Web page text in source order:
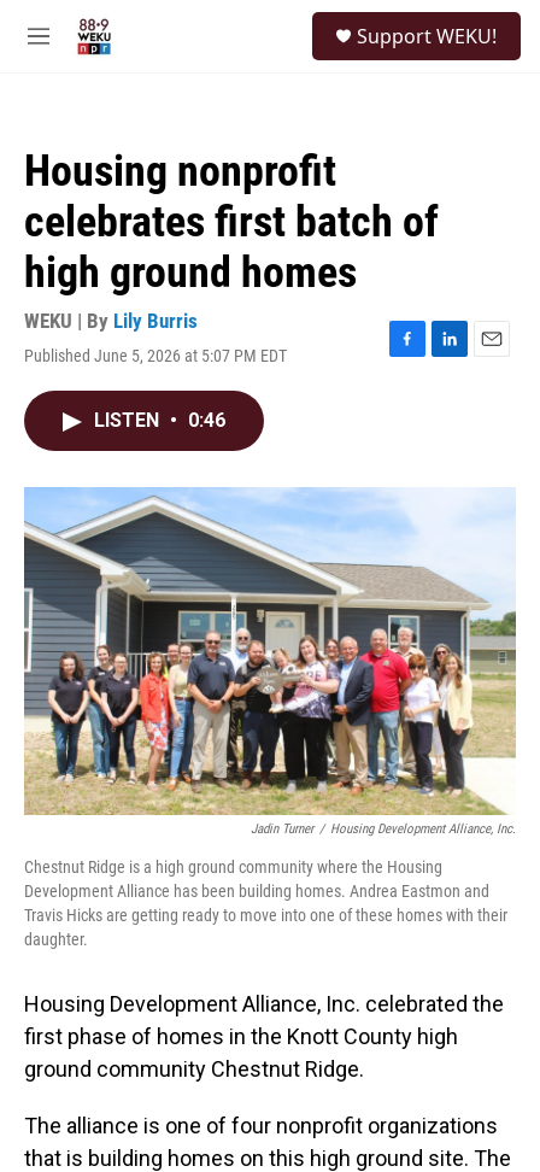
M
Support WEKU!
Housing nonprofit
celebrates first batch of
high ground homes
WEKU | By Lily Burris
Published June 5, 2026 at 5:07 PM EDT
F
o
k
L
E
LISTEN • 0:46
Jadin Turner / Housing Development Alliance, Inc.
Chestnut Ridge is a high ground community where the Housing
Development Alliance has been building homes. Andrea Eastmon and
Travis Hicks are getting ready to move into one of these homes with their
daughter.
Housing Development Alliance, Inc. celebrated the
first phase of homes in the Knott County high
ground community Chestnut Ridge.
The alliance is one of four nonprofit organizations
that is building homes on this high ground site. The